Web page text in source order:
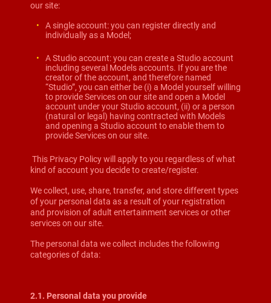
our site:
A single account: you can register directly and
individually as a Model;
A Studio account: you can create a Studio account
including several Models accounts. If you are the
creator of the account, and therefore named
“Studio”, you can either be (i) a Model yourself willing
to provide Services on our site and open a Model
account under your Studio account, (ii) or a person
(natural or legal) having contracted with Models
and opening a Studio account to enable them to
provide Services on our site.
This Privacy Policy will apply to you regardless of what
kind of account you decide to create/register.
We collect, use, share, transfer, and store different types
of your personal data as a result of your registration
and provision of adult entertainment services or other
services on our site.
The personal data we collect includes the following
categories of data:
2.1. Personal data you provide